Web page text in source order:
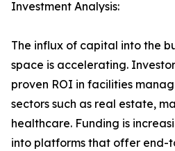
Investment Analysis:
The influx of capital into the
space is accelerating.
proven ROI in facilities
sectors such as real estate,
healthcare. Funding is
into platforms that offer end-